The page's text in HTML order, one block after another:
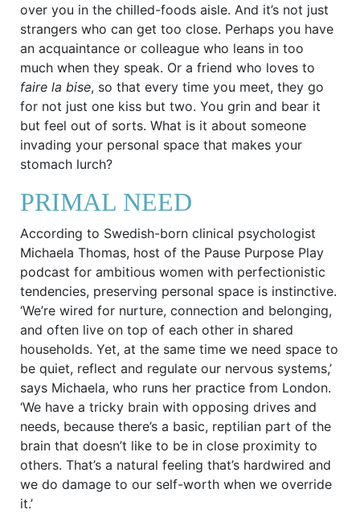
over you in the chilled-foods aisle. And it’s not just
strangers who can get too close. Perhaps you have
an acquaintance or colleague who leans in too
much when they speak. Or a friend who loves to
faire la bise, so that every time you meet, they go
for not just one kiss but two. You grin and bear it
but feel out of sorts. What is it about someone
invading your personal space that makes your
stomach lurch?
PRIMAL NEED
According to Swedish-born clinical psychologist
Michaela Thomas, host of the Pause Purpose Play
podcast for ambitious women with perfectionistic
tendencies, preserving personal space is instinctive.
‘We’re wired for nurture, connection and belonging,
and often live on top of each other in shared
households. Yet, at the same time we need space to
be quiet, reflect and regulate our nervous systems,’
says Michaela, who runs her practice from London.
‘We have a tricky brain with opposing drives and
needs, because there’s a basic, reptilian part of the
brain that doesn’t like to be in close proximity to
others. That’s a natural feeling that’s hardwired and
we do damage to our self-worth when we override
it.’